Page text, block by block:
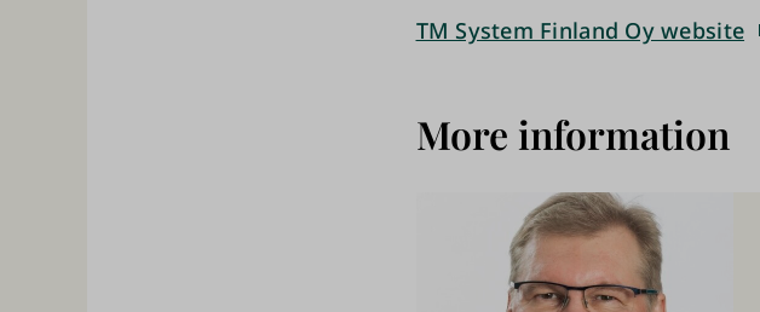
TM System Finland Oy website
More information